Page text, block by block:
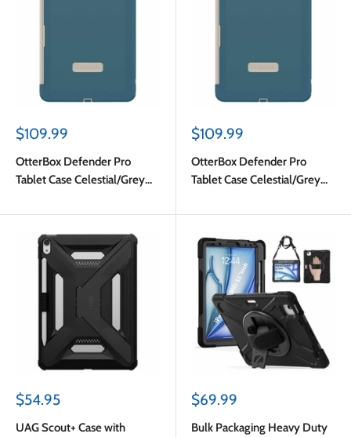
Sale
$109.99
OtterBox Defender Pro
Tablet Case Celestial/Grey
2026/iPad Air 11 M3
2025/iPad Air 11 M2 2024
Sale
$109.99
OtterBox Defender Pro
Tablet Case Celestial/Grey
2026/iPad Air 11 M3
2025/iPad Air 11 M2 2024 in
Bulk Packaging
Sale
$54.95
UAG Scout+ Case with
Sale
$69.99
Bulk Packaging Heavy Duty